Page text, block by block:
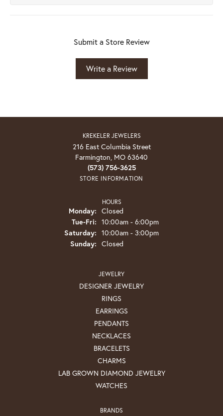
Submit a Store Review
Write a Review
KREKELER JEWELERS
216 East Columbia Street
Farmington, MO 63640
(573) 756-3625
STORE INFORMATION
HOURS
Monday: Closed
Tue-Fri: Tuesday - Friday:
10:00am - 6:00pm
Saturday: 10:00am - 3:00pm
Sunday: Closed
JEWELRY
DESIGNER JEWELRY
RINGS
EARRINGS
PENDANTS
NECKLACES
BRACELETS
CHARMS
LAB GROWN DIAMOND JEWELRY
WATCHES
BRANDS